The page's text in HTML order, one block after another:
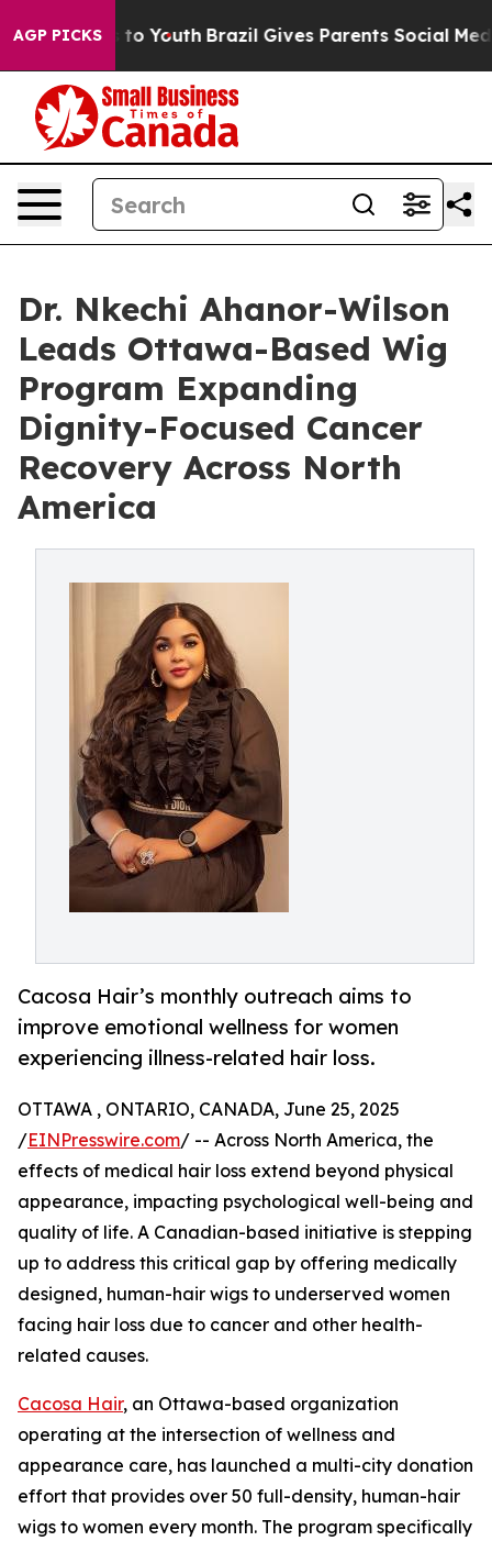
AGP PICKS
to Youth Brazil Gives Parents Social Media
Dr. Nkechi Ahanor-Wilson
Leads Ottawa-Based Wig
Program Expanding
Dignity-Focused Cancer
Recovery Across North
America
Cacosa Hair’s monthly outreach aims to
improve emotional wellness for women
experiencing illness-related hair loss.
OTTAWA , ONTARIO, CANADA, June 25, 2025
/EINPresswire.com/ -- Across North America, the
effects of medical hair loss extend beyond physical
appearance, impacting psychological well-being and
quality of life. A Canadian-based initiative is stepping
up to address this critical gap by offering medically
designed, human-hair wigs to underserved women
facing hair loss due to cancer and other health-
related causes.
Cacosa Hair, an Ottawa-based organization
operating at the intersection of wellness and
appearance care, has launched a multi-city donation
effort that provides over 50 full-density, human-hair
wigs to women every month. The program specifically